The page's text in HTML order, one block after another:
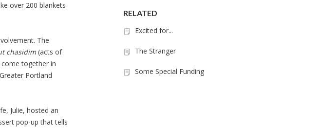
over 200 blankets
The
chasidim(acts of
together in
Portland
Julie, hosted an
pop-up that tells
RELATED
Excited for...
The Stranger
Some Special Funding